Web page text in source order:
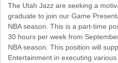
The Utah Jazz are seeking a
graduate to join our Game
NBA season. This is a part-time
30 hours per week from
NBA season. This position will
Entertainment in executing